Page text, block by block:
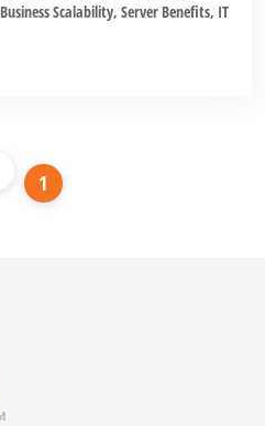
Business Scalability, Server Benefits, IT
1